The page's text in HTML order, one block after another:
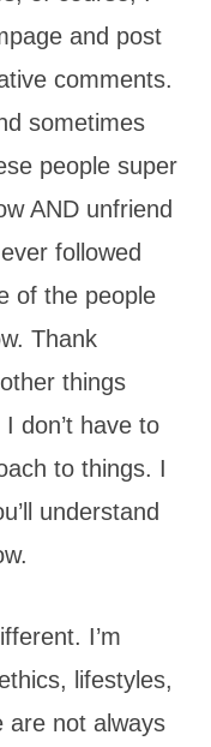
and post
comments.
sometimes
people super
AND unfriend
followed
of the people
Thank
things
don’t have to
to things. I
understand
I’m
lifestyles,
are not always